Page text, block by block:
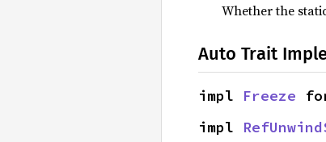
Whether the
Auto Trait
impl Freeze
impl